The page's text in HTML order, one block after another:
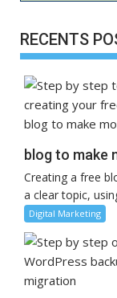
RECENTS
blog to make
Creating a free
a clear topic,
Digital Marketing